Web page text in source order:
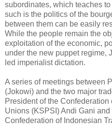
subordinates, which teaches
such is the politics of the
between them can be easily
While the people remain the
exploitation of the economic,
under the new puppet regime,
led imperialist dictation.
A series of meetings between
(Jokowi) and the two major
President of the
Unions (KSPSI) Andi Gani
Confederation of Indonesian